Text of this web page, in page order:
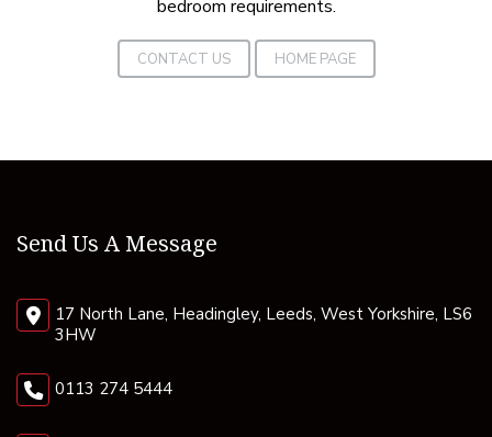
bedroom requirements.
CONTACT US HOME PAGE
Send Us A Message
17 North Lane, Headingley, Leeds, West Yorkshire, LS6
3HW
0113 274 5444